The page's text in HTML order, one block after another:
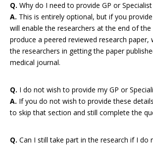
Q. Why do I need to provide GP or
A. This is entirely optional, but if you
will enable the researchers at the end of
produce a peered reviewed research paper,
the researchers in getting the paper
medical journal.
Q. I do not wish to provide my GP or
A. If you do not wish to provide these
to skip that section and still complete the
Q. Can I still take part in the research if I do